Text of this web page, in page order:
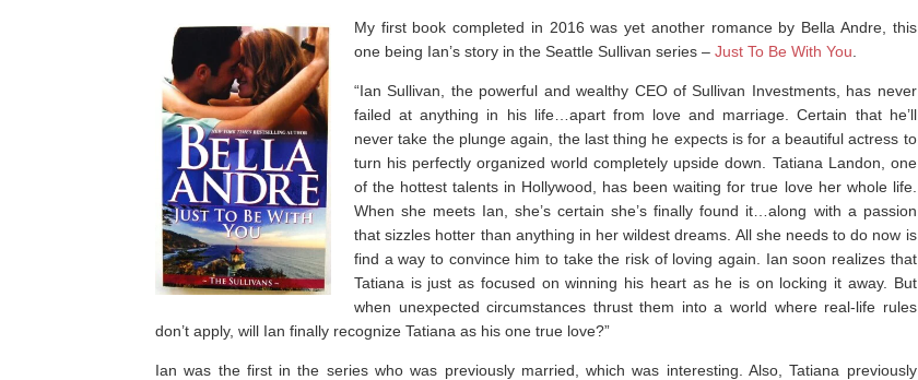
My first book completed in 2016 was yet another romance by Bella Andre, this
one being Ian’s story in the Seattle Sullivan series – Just To Be With You
“Ian Sullivan, the powerful and wealthy CEO of Sullivan Investments, has never
failed at anything in his life…apart from love and marriage. Certain that he’ll
never take the plunge again, the last thing he expects is for a beautiful actress to
turn his perfectly organized world completely upside down. Tatiana Landon, one
of the hottest talents in Hollywood, has been waiting for true love her whole life.
When she meets Ian, she’s certain she’s finally found it…along with a passion
that sizzles hotter than anything in her wildest dreams. All she needs to do now is
find a way to convince him to take the risk of loving again. Ian soon realizes that
Tatiana is just as focused on winning his heart as he is on locking it away. But
when unexpected circumstances thrust them into a world where real-life rules
don’t apply, will Ian finally recognize Tatiana as his one true love?”
Ian was the first in the series who was previously married, which was interesting. Also, Tatiana previously